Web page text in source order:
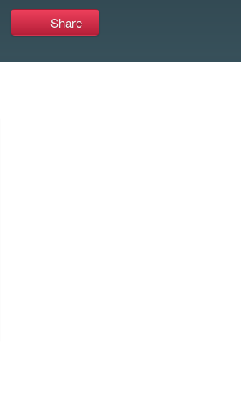
Share